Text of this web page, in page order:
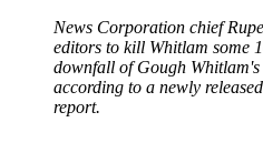
News Corporation chief
editors to kill Whitlam some
downfall of Gough
according to a newly
report.